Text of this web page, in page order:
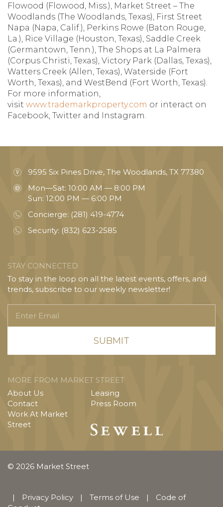
Flowood (Flowood, Miss.), Market Street – The
Woodlands (The Woodlands, Texas), First Street
Napa (Napa, Calif.), Perkins Rowe (Baton Rouge,
La.), Rice Village (Houston, Texas), Saddle Creek
(Germantown, Tenn.), The Shops at La Palmera
(Corpus Christi, Texas), Victory Park (Dallas, Texas),
Watters Creek (Allen, Texas), Waterside (Fort
Worth, Texas), and WestBend (Fort Worth, Texas).
For more information,
visit www.trademarkproperty.com or interact on
Facebook, Twitter and Instagram.
9595 Six Pines Drive, The Woodlands, TX 77380
Mon—Sat: 10:00 AM — 8:00 PM
Sun: 12:00 PM — 6:00 PM
Concierge: (281) 419-4774
Security: (832) 623-2585
STAY CONNECTED
To stay in the loop on all the latest events, offers, and
trends, subscribe to our weekly newsletter!
Email
MORE FROM MARKET STREET
About Us
Contact
Work At Market
Street
Leasing
Press Room
© 2026 Market Street
| Privacy Policy | Terms of Use |
Code of